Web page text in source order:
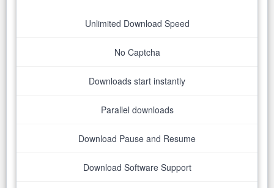
Unlimited Download Speed
No Captcha
Downloads start instantly
Parallel downloads
Download Pause and Resume
Download Software Support